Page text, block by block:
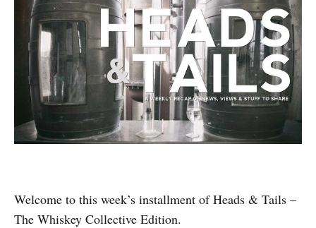
Welcome to this week’s installment of Heads & Tails –
The Whiskey Collective Edition.